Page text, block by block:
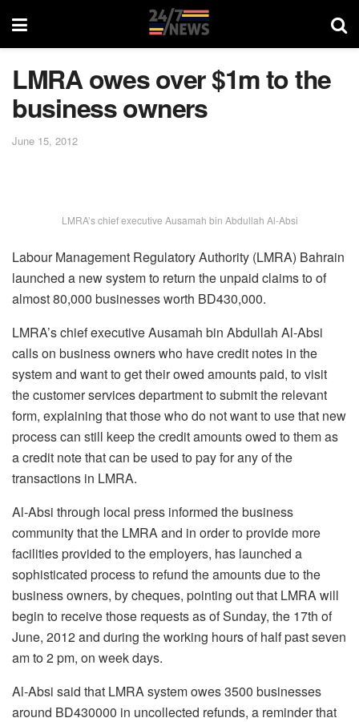
LMRA owes over $1m to the
business owners
June 15, 2012
LMRA’s chief executive Ausamah bin Abdullah Al-Absi
Labour Management Regulatory Authority (LMRA) Bahrain
launched a new system to return the unpaid claims to of
almost 80,000 businesses worth BD430,000.
LMRA’s chief executive Ausamah bin Abdullah Al-Absi
calls on business owners who have credit notes in the
system and want to get their owed amounts paid, to visit
the customer services department to submit the relevant
form, explaining that those who do not want to use that new
process can still keep the credit amounts owed to them as
a credit note that can be used to pay for any of the
transactions in LMRA.
Al-Absi through local press informed the business
community that the LMRA and in order to provide more
facilities provided to the employers, has launched a
sophisticated process to refund the amounts due to the
business owners, by cheques, pointing out that LMRA will
begin to receive those requests as of Sunday, the 17th of
June, 2012 and during the working hours of half past seven
am to 2 pm, on week days.
Al-Absi said that LMRA system owes 3500 businesses
around BD430000 in uncollected refunds, a reminder that